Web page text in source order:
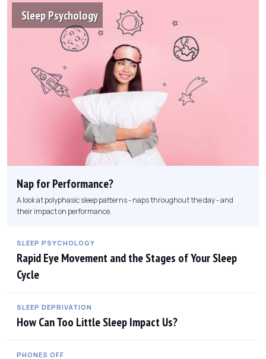
Sleep Psychology
Nap for Performance?
A look at polyphasic sleep patterns - naps throughout the day - and
their impact on performance.
SLEEP PSYCHOLOGY
Rapid Eye Movement and the Stages of Your Sleep
Cycle
SLEEP DEPRIVATION
How Can Too Little Sleep Impact Us?
PHONES OFF